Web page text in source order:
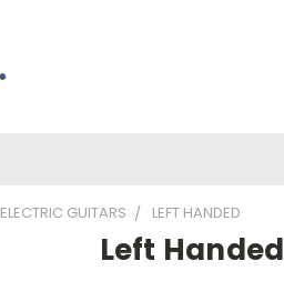
ELECTRIC GUITARS LEFT HANDED
Left Handed